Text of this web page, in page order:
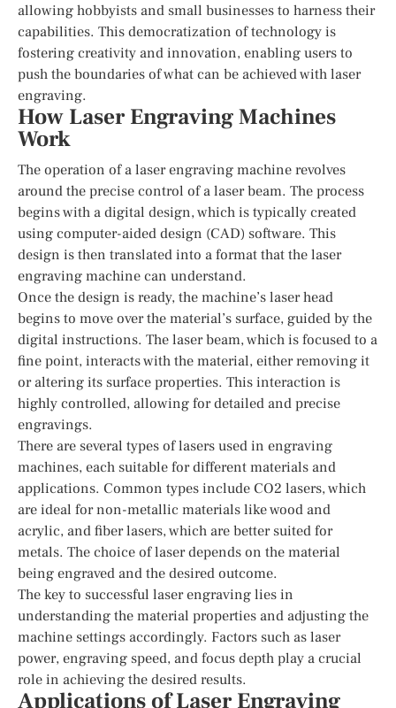
allowing hobbyists and small businesses to harness their
capabilities. This democratization of technology is
fostering creativity and innovation, enabling users to
push the boundaries of what can be achieved with laser
engraving.
How Laser Engraving Machines
Work
The operation of a laser engraving machine revolves
around the precise control of a laser beam. The process
begins with a digital design, which is typically created
using computer-aided design (CAD) software. This
design is then translated into a format that the laser
engraving machine can understand.
Once the design is ready, the machine’s laser head
begins to move over the material’s surface, guided by the
digital instructions. The laser beam, which is focused to a
fine point, interacts with the material, either removing it
or altering its surface properties. This interaction is
highly controlled, allowing for detailed and precise
engravings.
There are several types of lasers used in engraving
machines, each suitable for different materials and
applications. Common types include CO2 lasers, which
are ideal for non-metallic materials like wood and
acrylic, and fiber lasers, which are better suited for
metals. The choice of laser depends on the material
being engraved and the desired outcome.
The key to successful laser engraving lies in
understanding the material properties and adjusting the
machine settings accordingly. Factors such as laser
power, engraving speed, and focus depth play a crucial
role in achieving the desired results.
Applications of Laser Engraving